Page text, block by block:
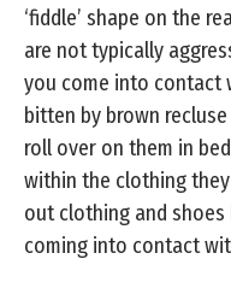
‘fiddle’ shape on the
are not typically
you come into contact
bitten by brown
roll over on them in
within the clothing
out clothing and
coming into contact